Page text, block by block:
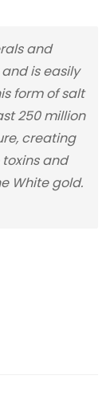
and
is easily
form of salt
250 million
creating
and
White gold.